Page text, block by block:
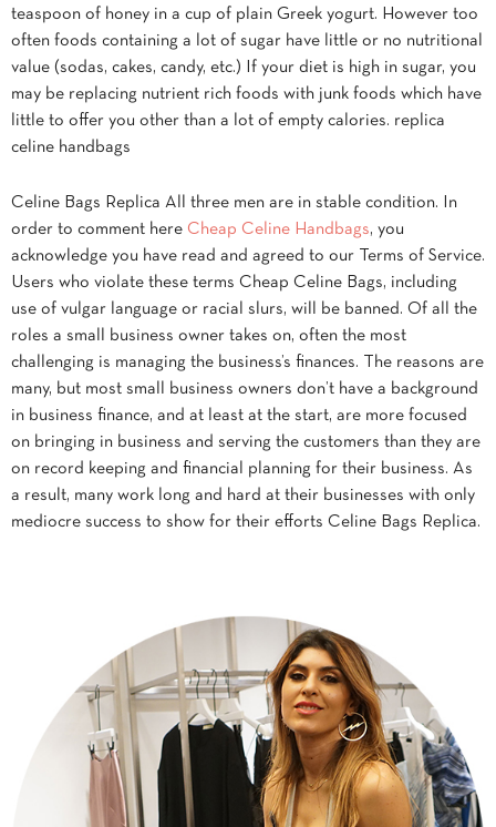
teaspoon of honey in a cup of plain Greek yogurt. However too
often foods containing a lot of sugar have little or no nutritional
value (sodas, cakes, candy, etc.) If your diet is high in sugar, you
may be replacing nutrient rich foods with junk foods which have
little to offer you other than a lot of empty calories. replica
celine handbags
Celine Bags Replica All three men are in stable condition. In
order to comment here Cheap Celine Handbags, you
acknowledge you have read and agreed to our Terms of Service.
Users who violate these terms Cheap Celine Bags, including
use of vulgar language or racial slurs, will be banned. Of all the
roles a small business owner takes on, often the most
challenging is managing the business’s finances. The reasons are
many, but most small business owners don’t have a background
in business finance, and at least at the start, are more focused
on bringing in business and serving the customers than they are
on record keeping and financial planning for their business. As
a result, many work long and hard at their businesses with only
mediocre success to show for their efforts Celine Bags Replica.